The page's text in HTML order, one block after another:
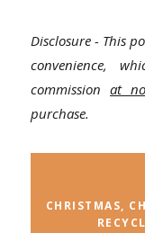
Disclosure - This
convenience,
commissionat
purchase.
CHRISTMAS,